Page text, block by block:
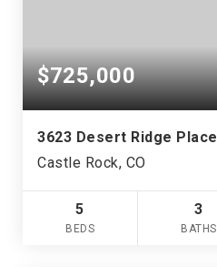
$725,000
3623 Desert Ridge Place
Castle Rock, CO
5
BEDS
3
BATHS